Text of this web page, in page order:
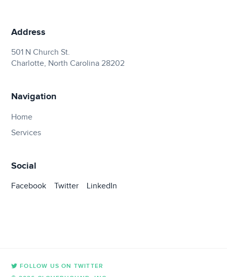
Address
501 N Church St.
Charlotte, North Carolina 28202
Navigation
Home
Services
Social
Facebook Twitter LinkedIn
FOLLOW US ON TWITTER